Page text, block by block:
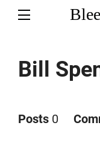
Bill
Posts 0